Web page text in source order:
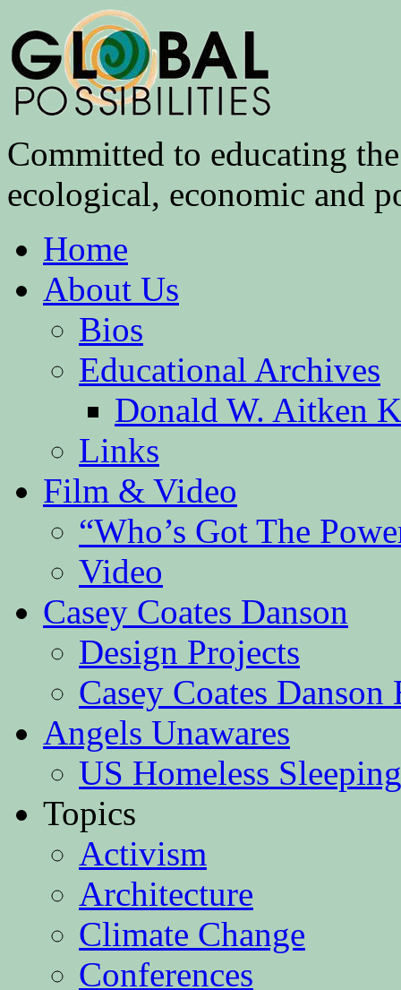
Committed to educating
ecological, economic and
Home
About Us
Bios
Educational Archives
Donald W. Aitken
Links
Film & Video
“Who’s Got The
Video
Casey Coates Danson
Design Projects
Casey Coates Danson
Angels Unawares
US Homeless
Topics
Activism
Architecture
Climate Change
Conferences